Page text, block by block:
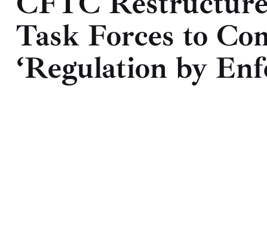
Task Forces to
‘Regulation by